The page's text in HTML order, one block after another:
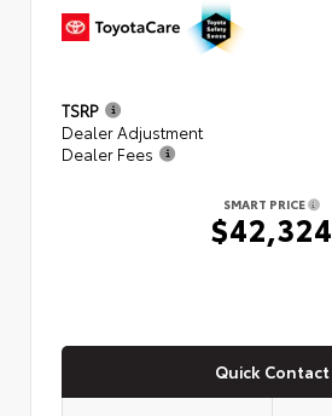
TSRP
Dealer Adjustment
Dealer Fees
SMART PRICE
$42,324
Quick Contact